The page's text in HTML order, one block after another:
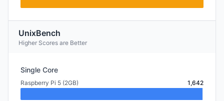
UnixBench
Higher Scores are Better
Single Core
Raspberry Pi 5 (2GB) 1,642